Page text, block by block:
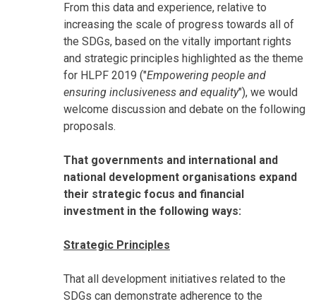
From this data and experience, relative to
increasing the scale of progress towards all of
the SDGs, based on the vitally important rights
and strategic principles highlighted as the theme
for HLPF 2019 ("Empowering people and
ensuring inclusiveness and equality"), we would
welcome discussion and debate on the following
proposals.
That governments and international and
national development organisations expand
their strategic focus and financial
investment in the following ways:
Strategic Principles
That all development initiatives related to the
SDGs can demonstrate adherence to the